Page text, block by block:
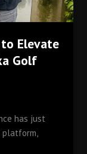
Elevate
Golf
has just
platform,